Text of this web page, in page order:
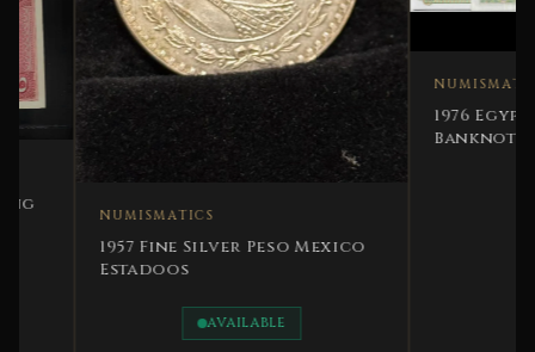
NUMISMATICS
1957 Fine Silver Peso Mexico
Estadoos
AVAILABLE
NUMISMATICS
1976 Egypt
Banknotes - UNC-